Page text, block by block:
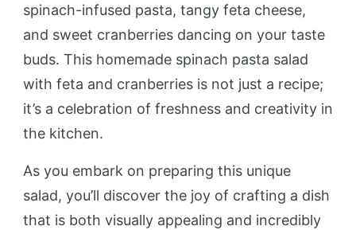
spinach-infused pasta, tangy feta cheese,
and sweet cranberries dancing on your taste
buds. This homemade spinach pasta salad
with feta and cranberries is not just a recipe;
it’s a celebration of freshness and creativity in
the kitchen.
As you embark on preparing this unique
salad, you’ll discover the joy of crafting a dish
that is both visually appealing and incredibly